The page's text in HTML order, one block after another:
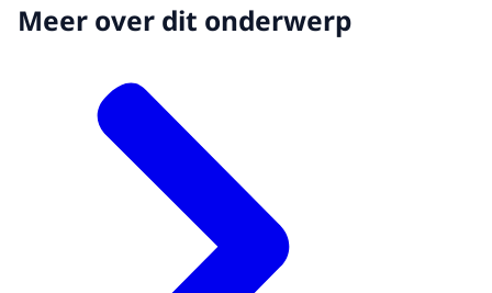
Meer over dit onderwerp